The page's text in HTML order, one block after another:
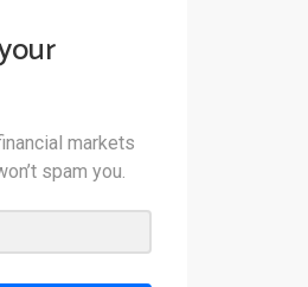
markets
spam you.